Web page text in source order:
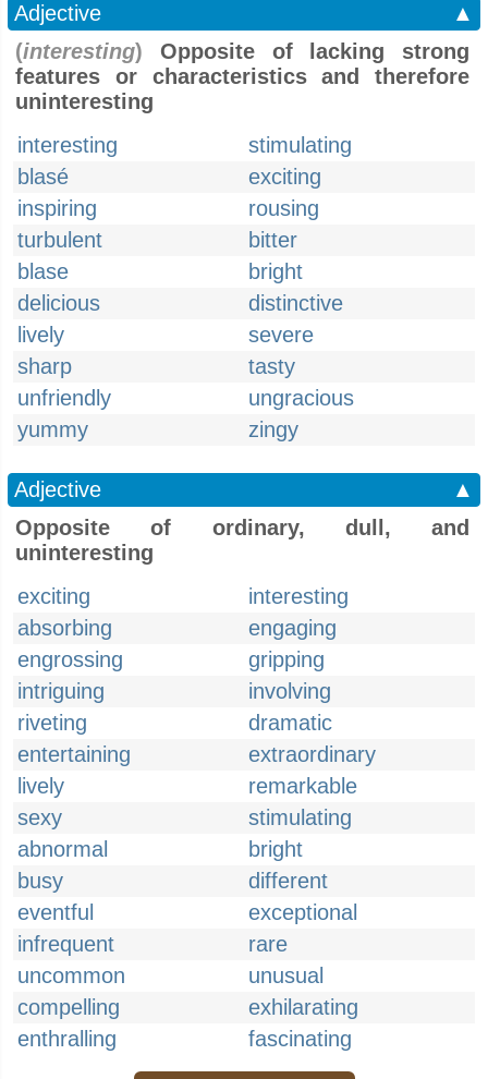
Adjective
▲
(interesting) Opposite of lacking strong
features or characteristics and therefore
uninteresting
interesting
stimulating
blasé
exciting
inspiring
rousing
turbulent
bitter
blase
bright
delicious
distinctive
lively
severe
sharp
tasty
unfriendly
ungracious
yummy
zingy
Adjective
▲
Opposite of ordinary, dull, and
uninteresting
exciting
interesting
absorbing
engaging
engrossing
gripping
intriguing
involving
riveting
dramatic
entertaining
extraordinary
lively
remarkable
sexy
stimulating
abnormal
bright
busy
different
eventful
exceptional
infrequent
rare
uncommon
unusual
compelling
exhilarating
enthralling
fascinating